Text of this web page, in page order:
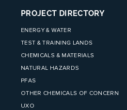
PROJECT DIRECTORY
ENERGY & WATER
TEST & TRAINING LANDS
CHEMICALS & MATERIALS
NATURAL HAZARDS
PFAS
OTHER CHEMICALS OF CONCERN
UXO